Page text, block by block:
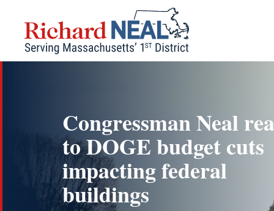
content
Congressman Neal
to DOGE budget cuts
impacting federal
buildings